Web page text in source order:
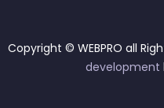
Copyright © WEBPRO all
development